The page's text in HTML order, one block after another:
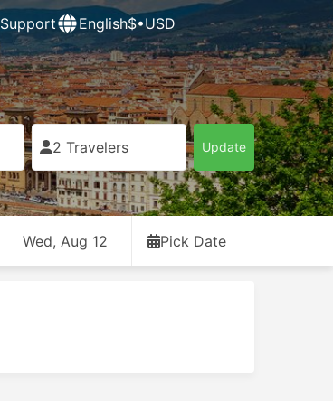
Support English$•USD
2 Travelers Update
Wed, Aug 12 Pick Date